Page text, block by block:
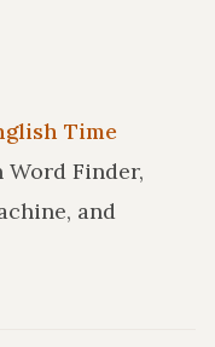
Time
Finder,
and